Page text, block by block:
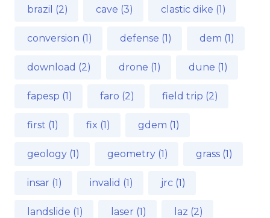
brazil (2) cave (3) clastic dike (1)
conversion (1) defense (1) dem (1)
download (2) drone (1) dune (1)
fapesp (1) faro (2) field trip (2)
first (1) fix (1) gdem (1)
geology (1) geometry (1) grass (1)
insar (1) invalid (1) jrc (1)
landslide (1) laser (1) laz (2)